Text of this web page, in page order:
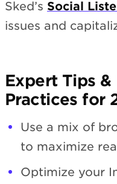
Sked’s Social
issues and
Expert Tips
Practices for
Use a mix of
to maximize
Optimize your